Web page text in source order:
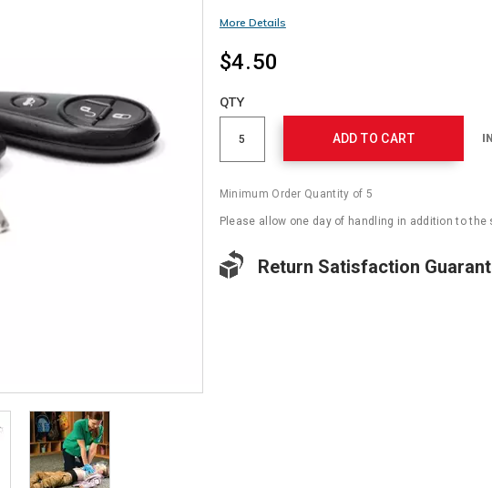
More Details
$4.50
cart
Product
Actions
QTY
ADD TO CART
Minimum Order Quantity of 5
Please allow one day of handling in addition to
Return Satisfaction